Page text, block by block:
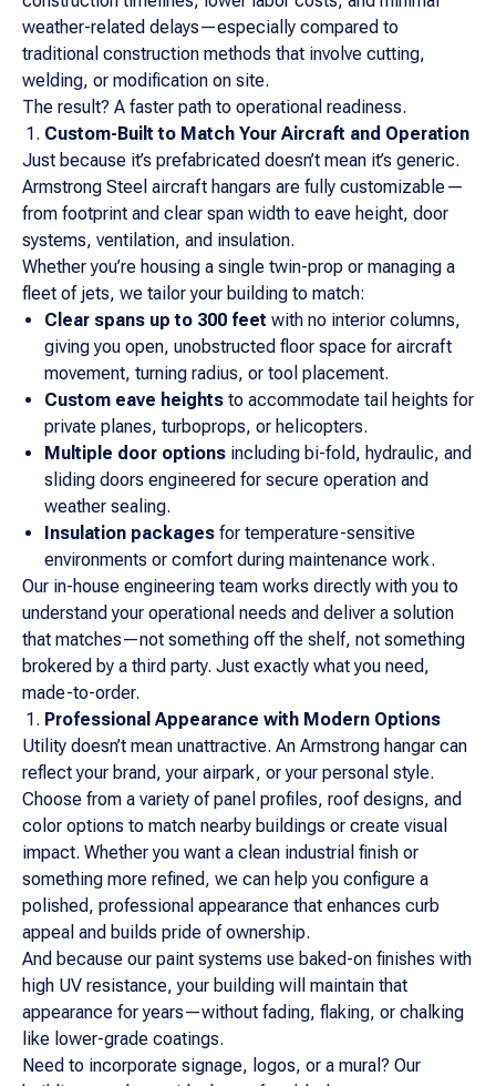
weather-related delays—especially compared to
traditional construction methods that involve cutting,
welding, or modification on site.
The result? A faster path to operational readiness.
Custom-Built to Match Your Aircraft and Operation
Just because it’s prefabricated doesn’t mean it’s generic.
Armstrong Steel aircraft hangars are fully customizable—
from footprint and clear span width to eave height, door
systems, ventilation, and insulation.
Whether you’re housing a single twin-prop or managing a
fleet of jets, we tailor your building to match:
Clear spans up to 300 feet with no interior columns,
giving you open, unobstructed floor space for aircraft
movement, turning radius, or tool placement.
Custom eave heights to accommodate tail heights for
private planes, turboprops, or helicopters.
Multiple door options including bi-fold, hydraulic, and
sliding doors engineered for secure operation and
weather sealing.
Insulation packages for temperature-sensitive
environments or comfort during maintenance work.
Our in-house engineering team works directly with you to
understand your operational needs and deliver a solution
that matches—not something off the shelf, not something
brokered by a third party. Just exactly what you need,
made-to-order.
Professional Appearance with Modern Options
Utility doesn’t mean unattractive. An Armstrong hangar can
reflect your brand, your airpark, or your personal style.
Choose from a variety of panel profiles, roof designs, and
color options to match nearby buildings or create visual
impact. Whether you want a clean industrial finish or
something more refined, we can help you configure a
polished, professional appearance that enhances curb
appeal and builds pride of ownership.
And because our paint systems use baked-on finishes with
high UV resistance, your building will maintain that
appearance for years—without fading, flaking, or chalking
like lower-grade coatings.
Need to incorporate signage, logos, or a mural? Our